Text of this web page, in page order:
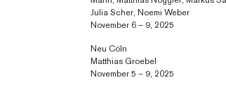
Julia Scher, Noemi Weber
November 6 – 9, 2025
Neu Cöln
Matthias Groebel
November 5 – 9, 2025